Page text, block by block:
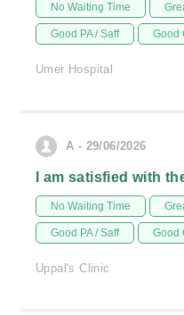
No Waiting Time
Good PA / Saff Good
Umer Hospital
A - 29/06/2026
I am satisfied with
No Waiting Time
Good PA / Saff Good
Uppal's Clinic